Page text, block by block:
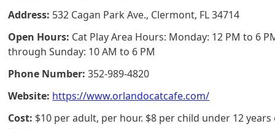
Address: 532 Cagan Park Ave., Clermont, FL 34714
Open Hours: Cat Play Area Hours: Monday: 12 PM to 6
through Sunday: 10 AM to 6 PM
Phone Number:352-989-4820
Website: https://www.orlandocatcafe.com/
Cost: $10 per adult, per hour. $8 per child under 12